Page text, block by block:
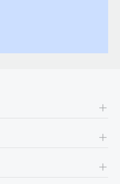
key to maintaining
and picture a
+
+
+